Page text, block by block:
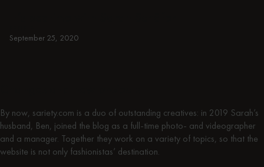
September 25, 2020
By now, sariety.com is a duo of outstanding creatives: in 2019 Sarah’s
husband, Ben, joined the blog as a full-time photo- and videographer
and a manager. Together they work on a variety of topics, so that the
website is not only fashionistas’ destination.